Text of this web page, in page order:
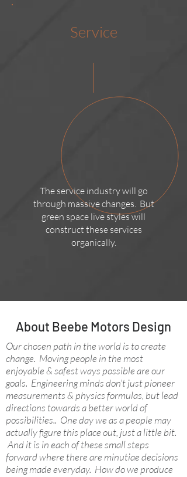
Service
The service industry will go
through massive changes. But
green space live styles will
construct these services
organically.
About Beebe Motors Design
Our chosen path in the world is to create
change. Moving people in the most
enjoyable & safest ways possible are our
goals. Engineering minds don't just pioneer
measurements & physics formulas, but lead
directions towards a better world of
possibilities.. One day we as a people may
actually figure this place out, just a little bit.
And it is in each of these small steps
forward where there are minutiae decisions
being made everyday. How do we produce